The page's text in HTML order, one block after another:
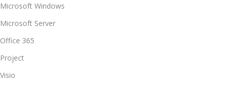
Microsoft Windows
Microsoft Server
Office 365
Project
Visio